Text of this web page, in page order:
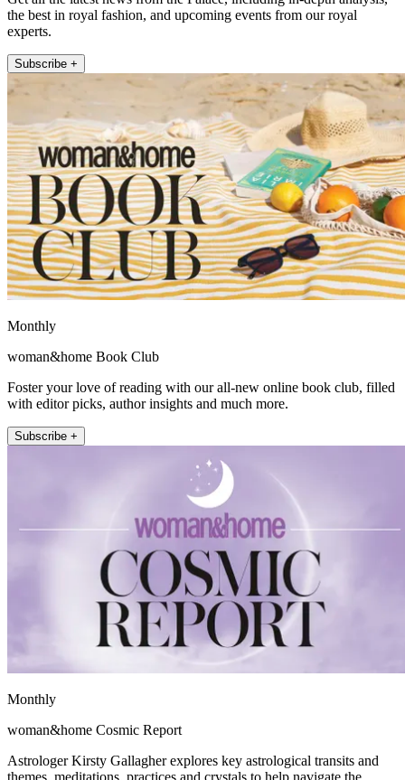
the best in royal fashion, and upcoming events from our royal
experts.
Subscribe +
Monthly
woman&home Book Club
Foster your love of reading with our all-new online book club, filled
with editor picks, author insights and much more.
Subscribe +
Monthly
woman&home Cosmic Report
Astrologer Kirsty Gallagher explores key astrological transits and